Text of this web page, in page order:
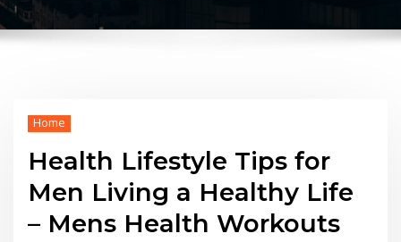
Home
Health Lifestyle Tips for
Men Living a Healthy Life
– Mens Health Workouts